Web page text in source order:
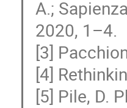
A.;
2020, 1–4.
[3]
[4]
[5] Pile, D.